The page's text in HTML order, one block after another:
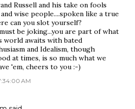
Russell and his take on fools
wise people....spoken like a true
can you slot yourself?
be joking...you are part of what
world awaits with bated
and Idealism, though
at times, is so much what we
'em, cheers to you :-)
AM